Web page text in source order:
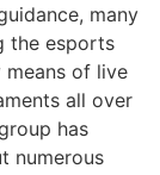
many
the esports
of live
all over
has
numerous